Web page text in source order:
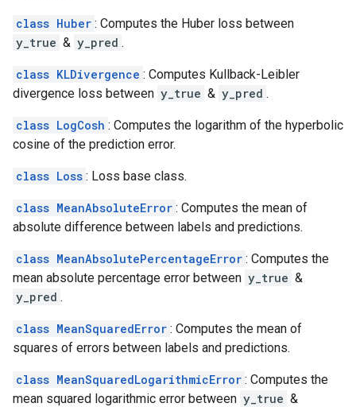
class Huber : Computes the Huber loss between
y_true & y_pred .
class KLDivergence : Computes Kullback-Leibler
divergence loss between y_true & y_pred .
class LogCosh : Computes the logarithm of the hyperbolic
cosine of the prediction error.
class Loss : Loss base class.
class MeanAbsoluteError : Computes the mean of
absolute difference between labels and predictions.
class MeanAbsolutePercentageError : Computes the
mean absolute percentage error between y_true &
y_pred .
class MeanSquaredError : Computes the mean of
squares of errors between labels and predictions.
class MeanSquaredLogarithmicError : Computes the
mean squared logarithmic error between y_true &